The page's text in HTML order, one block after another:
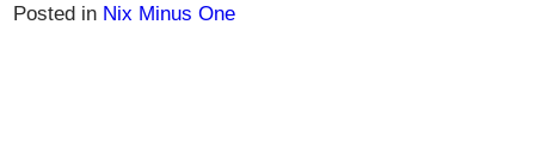
Posted in Nix Minus One